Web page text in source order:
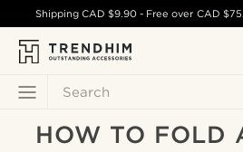
Search
ShippingCAD $9.90 - Free over CAD
HOW TO FOLD